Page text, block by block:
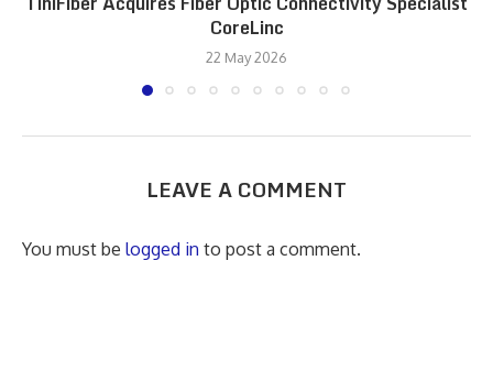
CoreLinc
22 May 2026
LEAVE A COMMENT
You must be logged in to post a comment.